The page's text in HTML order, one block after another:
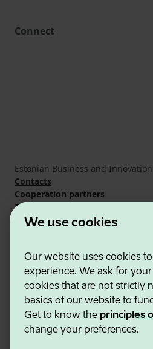
We use cookies
Our website uses cookies
experience. We ask for
cookies that are not strictly
basics of our website to
Get to know the principles
change your preferences.
Connect
Estonian Business and
Contacts
Cooperation partners
Terms of use
Cookie and privacy policy